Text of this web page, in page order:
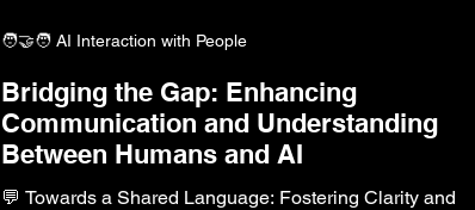
Bridging the Gap: Enhancing
Communication and Understanding
Between Humans and AI
💬 Towards a Shared Language: Fostering Clarity and
🧑‍🤝‍🧑 AI Interaction with People